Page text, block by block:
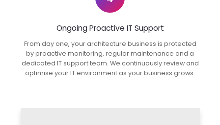
Ongoing Proactive IT Support
From day one, your architecture business is protected
by proactive monitoring, regular maintenance and a
dedicated IT support team. We continuously review and
optimise your IT environment as your business grows.